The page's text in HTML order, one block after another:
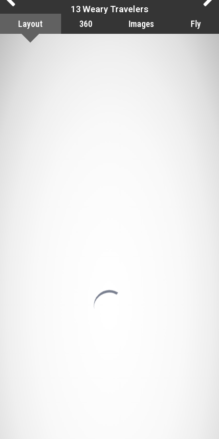
13 Weary Travelers
Layout
360 Images Fly